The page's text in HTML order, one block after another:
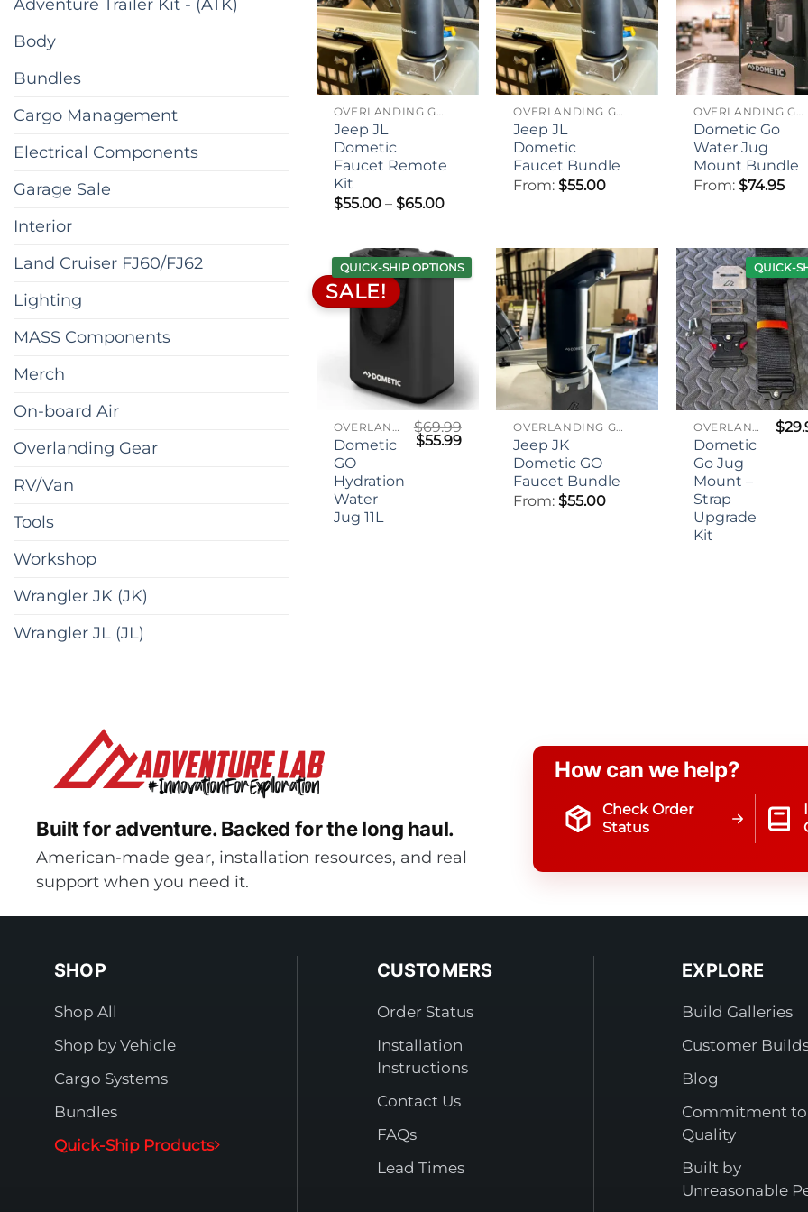
Adventure Trailer Kit - (ATK)
Body
Bundles
Cargo Management
Electrical Components
Garage Sale
Interior
Land Cruiser FJ60/FJ62
Lighting
MASS Components
Merch
On-board Air
Overlanding Gear
RV/Van
Tools
Workshop
Wrangler JK (JK)
Wrangler JL (JL)
OVERLANDING GEAR
Jeep JL
Dometic
Faucet Remote
Kit
$55.00 – $65.00Price
$65.00
OVERLANDING GEAR
Jeep JL
Dometic
Faucet Bundle
From:$55.00
OVERLANDING GEAR
Dometic Go
Water Jug
Mount Bundle
From: $74.95
SALE!
QUICK-SHIP OPTIONS
OVERLANDING GEAR
Dometic
GO
Hydration
Water
Jug 11L
$69.99
Original
price
$55.99Current
OVERLANDING GEAR
Jeep JK
Dometic GO
Faucet Bundle
From:$55.00
QUICK-
OVERLANDING GEAR
Dometic
Go Jug
Mount –
Strap
Upgrade
Kit
$
Built for adventure. Backed for the long haul.
American-made gear, installation resources, and real
support when you need it.
How can we help?
Check Order
Status
SHOP
Shop All
Shop by Vehicle
Cargo Systems
Bundles
Quick-Ship Products
CUSTOMERS
Order Status
Installation
Instructions
Contact Us
FAQs
Lead Times
EXPLORE
Build Galleries
Customer
Blog
Commitment to
Quality
Built by
Unreasonable